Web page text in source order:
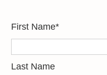
First Name*
Last Name